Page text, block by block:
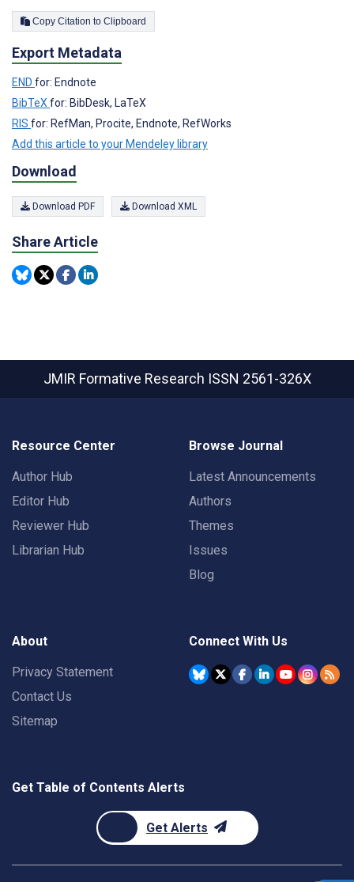
Copy Citation to Clipboard
Export Metadata
END for: Endnote
BibTeX for: BibDesk, LaTeX
RIS for: RefMan, Procite, Endnote, RefWorks
Add this article to your Mendeley library
Download
Download PDF Download XML
Share Article
JMIR Formative Research ISSN 2561-326X
Resource Center
Author Hub
Editor Hub
Reviewer Hub
Librarian Hub
Browse Journal
Latest Announcements
Authors
Themes
Issues
Blog
About
Privacy Statement
Contact Us
Sitemap
Connect With Us
Get Table of Contents Alerts
Get Alerts